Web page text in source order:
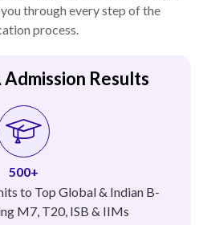
through every step of the
process.
Results
500+
to Top Global & Indian B-
M7, T20, ISB & IIMs